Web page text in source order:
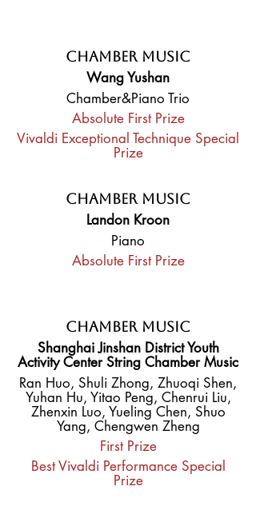
Chamber Music
Wang Yushan
Chamber&Piano Trio
Absolute First Prize
Vivaldi Exceptional Technique Special
Prize
Chamber Music
Landon Kroon
Piano
Absolute First Prize
Chamber Music
Shanghai Jinshan District Youth
Activity Center String Chamber Music
Ran Huo, Shuli Zhong, Zhuoqi Shen,
Yuhan Hu, Yitao Peng, Chenrui Liu,
Zhenxin Luo, Yueling Chen, Shuo
Yang, Chengwen Zheng
First Prize
Best Vivaldi Performance Special
Prize